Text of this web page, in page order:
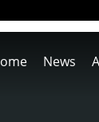
News